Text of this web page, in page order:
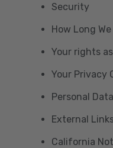
Security
How Long
Your rights
Your Privacy
Personal
External
California